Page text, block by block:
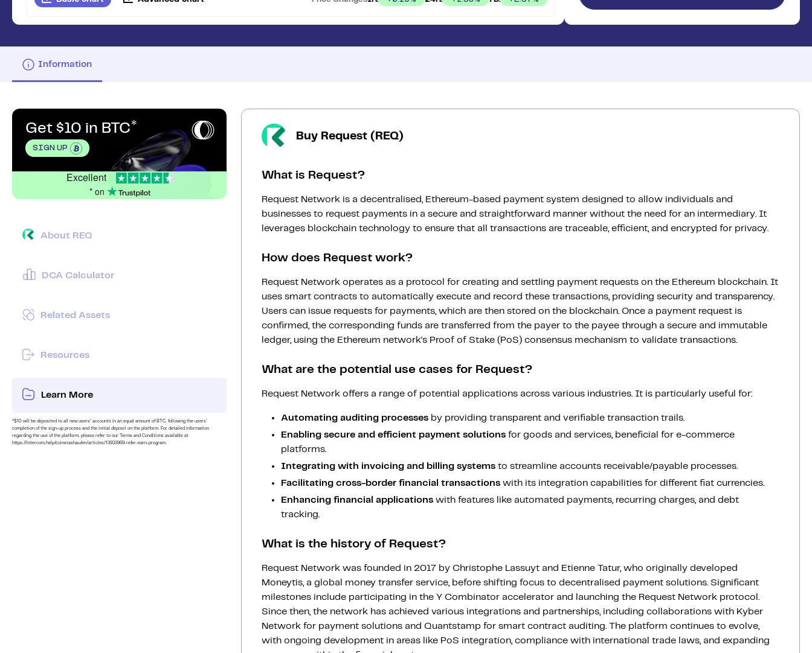
Information
Get $10 in BTC
SIGN UP
Excellent
* on
About REQ
DCA Calculator
Related Assets
Resources
Learn More
*$10 will be deposited to all new users’ accounts in an equal amount of BTC, following the users’
completion of the sign-up process and the initial deposit on the platform. For detailed information
regarding the use of the platform, please refer to our Terms and Conditions available at
https://intercom.help/coinstashau/en/articles/13933969-refer-earn-program.
Buy Request (REQ)
What is Request?
Request Network is a decentralised, Ethereum-based payment system designed to allow individuals and
businesses to request payments in a secure and straightforward manner without the need for an intermediary. It
leverages blockchain technology to ensure that all transactions are traceable, efficient, and encrypted for privacy.
How does Request work?
Request Network operates as a protocol for creating and settling payment requests on the Ethereum blockchain. It
uses smart contracts to automatically execute and record these transactions, providing security and transparency.
Users can issue requests for payments, which are then stored on the blockchain. Once a payment request is
confirmed, the corresponding funds are transferred from the payer to the payee through a secure and immutable
ledger, using the Ethereum network's Proof of Stake (PoS) consensus mechanism to validate transactions.
What are the potential use cases for Request?
Request Network offers a range of potential applications across various industries. It is particularly useful for:
Automating auditing processes by providing transparent and verifiable transaction trails.
Enabling secure and efficient payment solutions for goods and services, beneficial for e-commerce
platforms.
Integrating with invoicing and billing systems to streamline accounts receivable/payable processes.
Facilitating cross-border financial transactions with its integration capabilities for different fiat currencies.
Enhancing financial applications with features like automated payments, recurring charges, and debt
tracking.
What is the history of Request?
Request Network was founded in 2017 by Christophe Lassuyt and Etienne Tatur, who originally developed
Moneytis, a global money transfer service, before shifting focus to decentralised payment solutions. Significant
milestones include participating in the Y Combinator accelerator and launching the Request Network protocol.
Since then, the network has achieved various integrations and partnerships, including collaborations with Kyber
Network for payment solutions and Quantstamp for smart contract auditing. The platform continues to evolve,
with ongoing development in areas like PoS integration, compliance with international trade laws, and expanding